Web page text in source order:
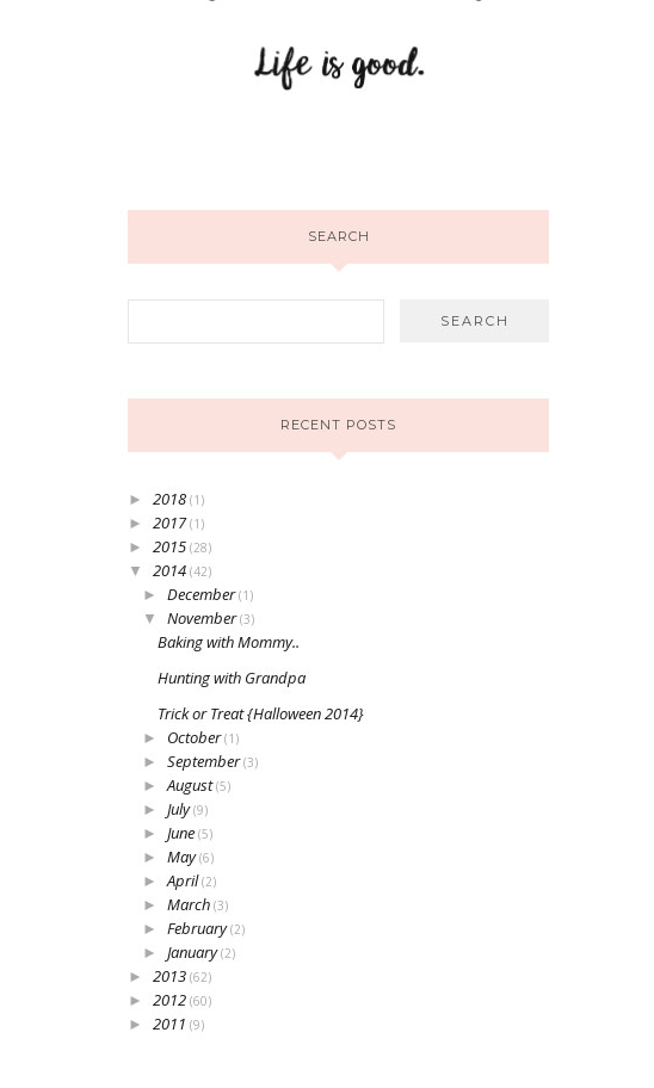
SEARCH
RECENT POSTS
► 2018 (1)
► 2017(1)
► 2015 (28)
▼ 2014 (42)
► December(1)
▼ November(3)
Baking with Mommy..
Hunting with Grandpa
Trick or Treat {Halloween 2014}
► October(1)
► September(3)
►August(5)
► July(9)
► June (5)
► May(6)
►April(2)
► March (3)
► February(2)
► January(2)
► 2013 (62)
► 2012 (60)
► 2011 (9)